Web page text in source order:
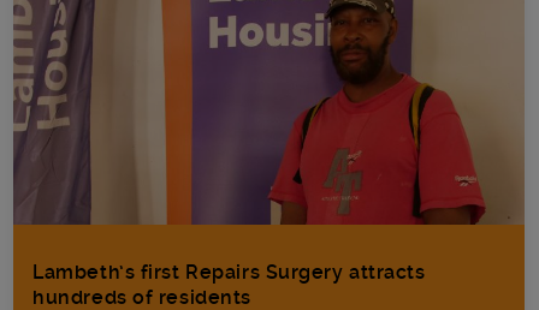
Lambeth’s first Repairs Surgery attracts
hundreds of residents